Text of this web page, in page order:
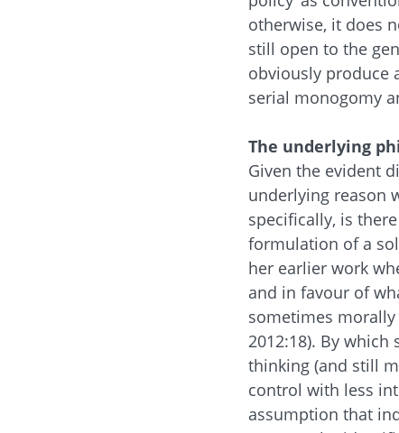
otherwise, it does
still open to the
obviously produce
serial monogomy
The underlying
Given the evident
underlying reason
specifically, is
formulation of a
her earlier work
and in favour of
sometimes
2012:18). By which
thinking (and still
control with less
assumption that